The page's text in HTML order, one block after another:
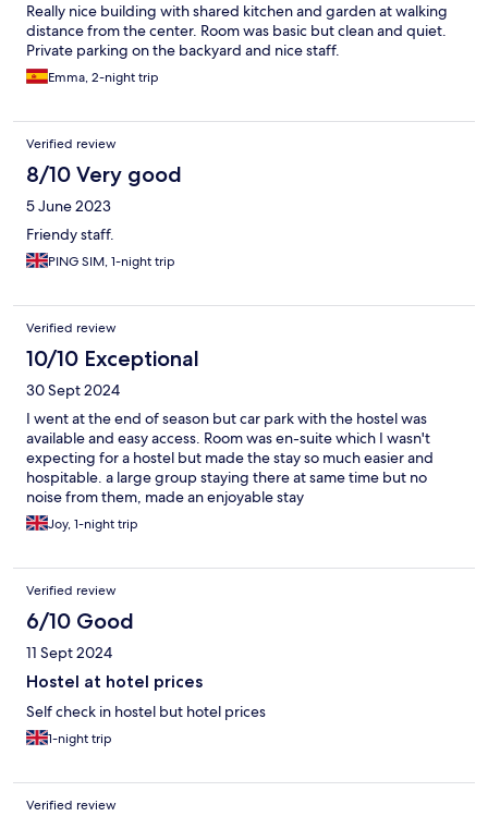
Really nice building with shared kitchen and garden at walking
distance from the center. Room was basic but clean and quiet.
Private parking on the backyard and nice staff.
Emma, 2-night trip
Verified review
8/10 Very good
5 June 2023
Friendy staff.
PING SIM, 1-night trip
Verified review
10/10 Exceptional
30 Sept 2024
I went at the end of season but car park with the hostel was
available and easy access. Room was en-suite which I wasn't
expecting for a hostel but made the stay so much easier and
hospitable. a large group staying there at same time but no
noise from them, made an enjoyable stay
Joy, 1-night trip
Verified review
6/10 Good
11 Sept 2024
Hostel at hotel prices
Self check in hostel but hotel prices
1-night trip
Verified review